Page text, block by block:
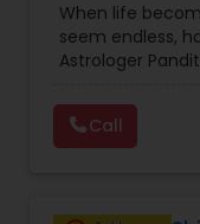
Face
When life
seem endless,
Astrologer
in Texas, USA,
of experience
astrology,
Call